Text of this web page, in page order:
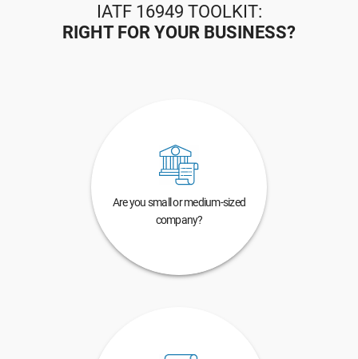
IATF 16949 TOOLKIT:
RIGHT FOR YOUR BUSINESS?
Are you small or medium-sized
company?